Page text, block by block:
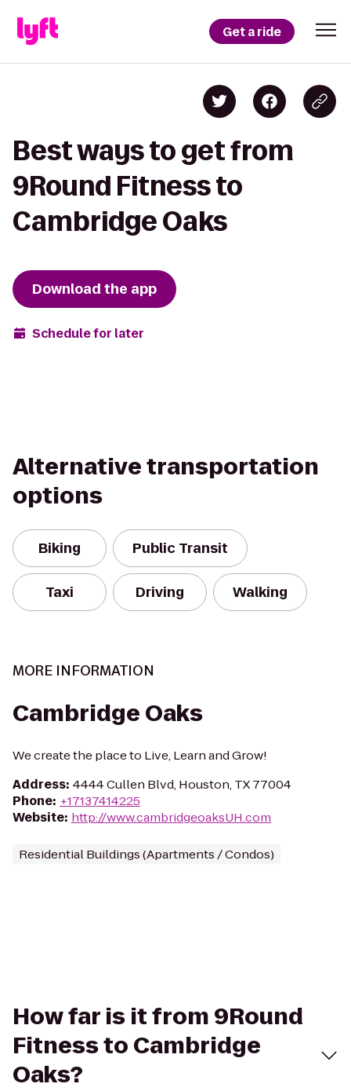
Get a ride
Best ways to get from
9Round Fitness to
Cambridge Oaks
Download the app
Schedule for later
Alternative transportation
options
Biking Public Transit
Taxi Driving Walking
MORE INFORMATION
Cambridge Oaks
We create the place to Live, Learn and Grow!
Address: 4444 Cullen Blvd, Houston, TX 77004
Phone: +17137414225
Website: http://www.cambridgeoaksUH.com
Residential Buildings (Apartments / Condos)
How far is it from 9Round
Fitness to Cambridge
Oaks?